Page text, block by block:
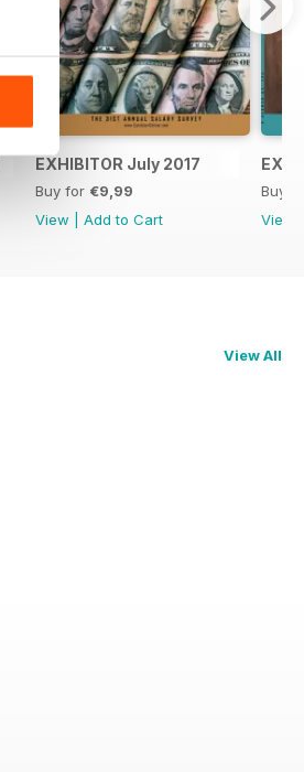
EXHIBITOR July 2017
Buy for €9,99
View
Add to Cart
Buy
View
View All